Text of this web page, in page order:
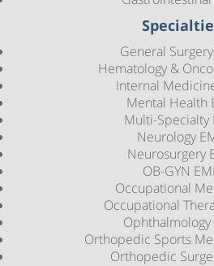
General
Hematology &
Internal
Mental Health
Multi-Specialty
Neurology
Neurosurgery
OB-GYN
Occupational
Occupational
Ophthalmology
Orthopedic Sports
Orthopedic